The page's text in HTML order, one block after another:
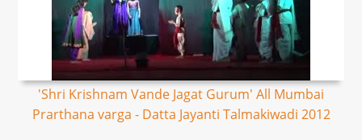
'Shri Krishnam Vande Jagat Gurum' All Mumbai
Prarthana varga - Datta Jayanti Talmakiwadi 2012